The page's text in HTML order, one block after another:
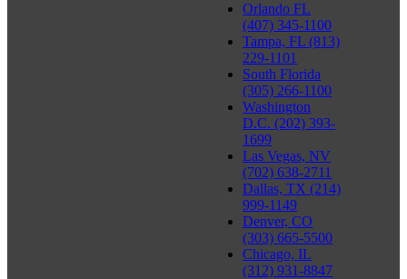
Orlando FL
(407) 345-1100
Tampa, FL (813)
229-1101
South Florida
(305) 266-1100
Washington
D.C. (202) 393-
1699
Las Vegas, NV
(702) 638-2711
Dallas, TX (214)
999-1149
Denver, CO
(303) 665-5500
Chicago, IL
(312) 931-8847